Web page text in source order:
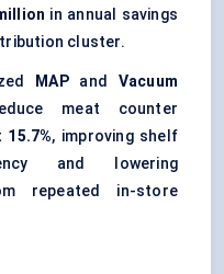
in annual savings
cluster.
MAPand Vacuum
meat counter
15.7%, improving shelf
and lowering
repeated in-store